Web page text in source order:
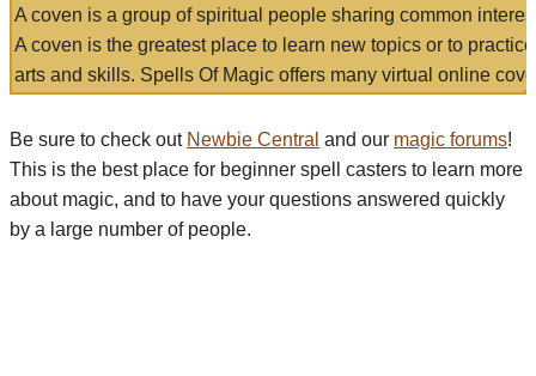
A coven is a group of spiritual people sharing common
A coven is the greatest place to learn new topics or to
arts and skills. Spells Of Magic offers many virtual online
Be sure to check out Newbie Central and our magic forums!
This is the best place for beginner spell casters to learn more
about magic, and to have your questions answered quickly
by a large number of people.